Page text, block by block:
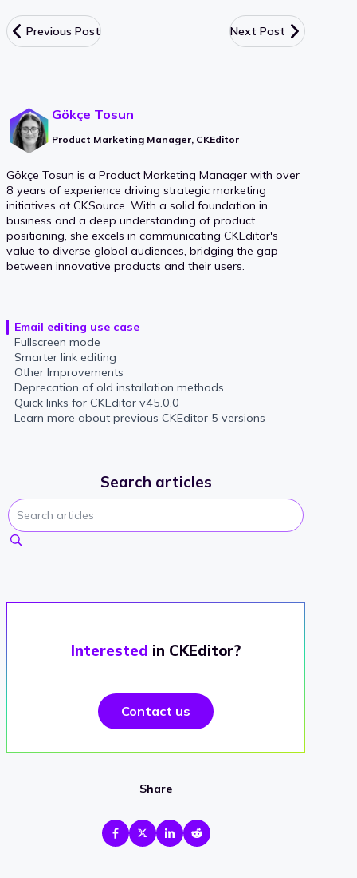
Previous Post Next Post
Gökçe Tosun
Product Marketing Manager, CKEditor
Gökçe Tosun is a Product Marketing Manager with over
8 years of experience driving strategic marketing
initiatives at CKSource. With a solid foundation in
business and a deep understanding of product
positioning, she excels in communicating CKEditor's
value to diverse global audiences, bridging the gap
between innovative products and their users.
Email editing use case
Fullscreen mode
Smarter link editing
Other Improvements
Deprecation of old installation methods
Quick links for CKEditor v45.0.0
Learn more about previous CKEditor 5 versions
Search articles
Interested in CKEditor?
Contact us
Share